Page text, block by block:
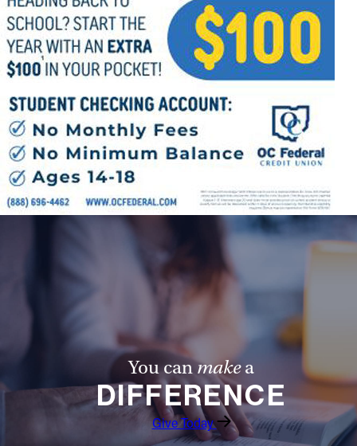
You canmakea
DIFFERENCE
Give Today